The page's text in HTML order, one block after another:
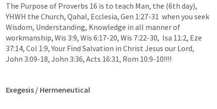
The Purpose of Proverbs 16 is to teach Man, the (6th day),
YHWH the Church, Qahal, Ecclesia, Gen 1:27-31  when you seek
Wisdom, Understanding, Knowledge in all manner of
workmanship, Wis 3:9, Wis 6:17-20, Wis 7:22-30,  Isa 11:2, Eze
37:14, Col 1:9, Your Find Salvation in Christ Jesus our Lord,
John 3:09-18, John 3:36, Acts 16:31, Rom 10:9-10!!!!
Exegesis / Hermeneutical